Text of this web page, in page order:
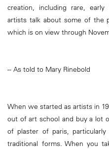
creation, including rare,
artists talk about some of the
which is on view through
-- As told to Mary Rinebold
When we started as artists in
out of art school and buy a lot
of plaster of paris,
traditional forms. When you